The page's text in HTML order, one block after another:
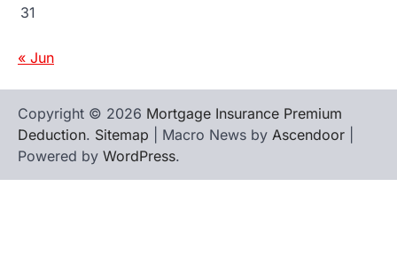
31
« Jun
Copyright © 2026 Mortgage Insurance Premium
Deduction. Sitemap | Macro News by Ascendoor
Powered by WordPress.